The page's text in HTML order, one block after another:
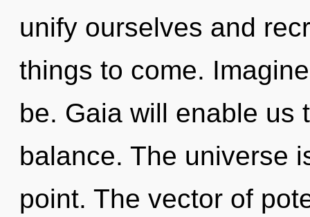
unify ourselves and
things to come.
be. Gaia will enable us
balance. The universe
point. The vector of